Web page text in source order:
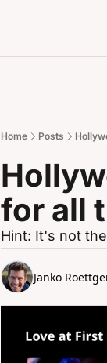
Home Posts
for all
Hint: It's not
Janko